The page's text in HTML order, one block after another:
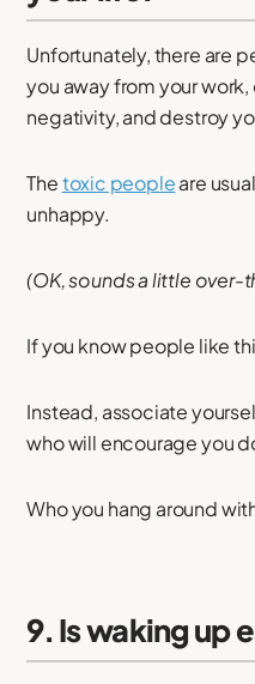
Unfortunately, there are
you away from your
negativity, and destroy
Thetoxic peopleare
unhappy.
(OK, sounds a little
If you know people like
Instead, associate
who will encourage you
Who you hang around
9. Is waking up